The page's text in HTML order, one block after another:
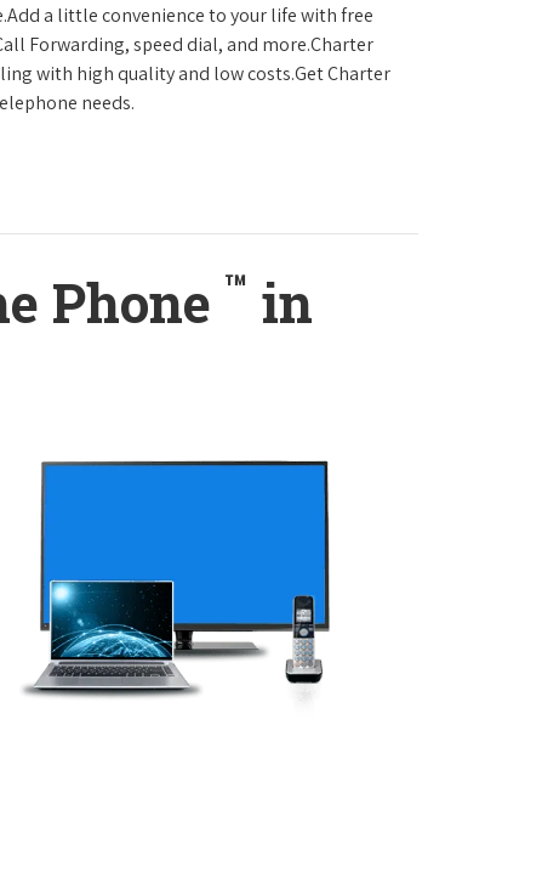
a little convenience to your life with free
Forwarding, speed dial, and more.Charter
with high quality and low costs.Get Charter
needs.
Phone ™ in